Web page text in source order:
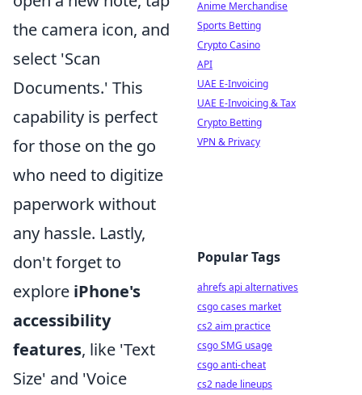
the camera icon, and
select 'Scan
Documents.' This
capability is perfect
for those on the go
who need to digitize
paperwork without
any hassle. Lastly,
don't forget to
explore iPhone's
accessibility
features, like 'Text
Size' and 'Voice
Anime Merchandise
Sports Betting
Crypto Casino
API
UAE E-Invoicing
UAE E-Invoicing & Tax
Crypto Betting
VPN & Privacy
Popular Tags
ahrefs api alternatives
csgo cases market
cs2 aim practice
csgo SMG usage
csgo anti-cheat
cs2 nade lineups